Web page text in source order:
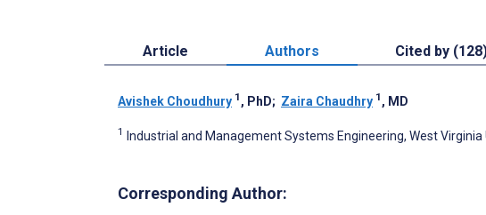
Article Authors Cited by
Avishek Choudhury 1 , PhD; Zaira Chaudhry 1 , MD
1 Industrial and Management Systems Engineering, West
Corresponding Author: